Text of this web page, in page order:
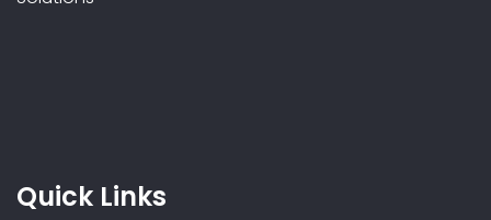
Quick Links